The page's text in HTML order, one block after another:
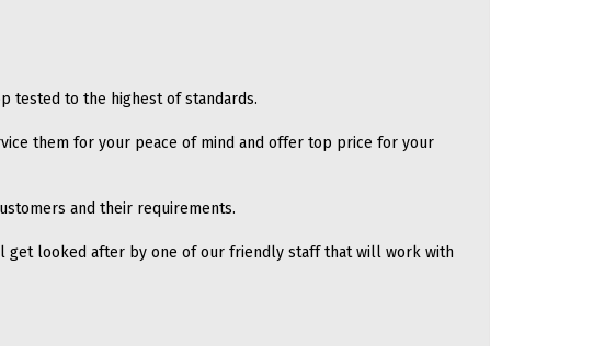
tested to the highest of standards.
them for your peace of mind and offer top price for your
and their requirements.
get looked after by one of our friendly staff that will work with